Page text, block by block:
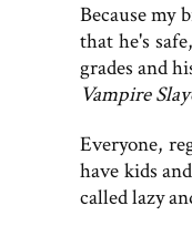
Because my
that he's
grades and
Vampire
Everyone,
have kids
called lazy